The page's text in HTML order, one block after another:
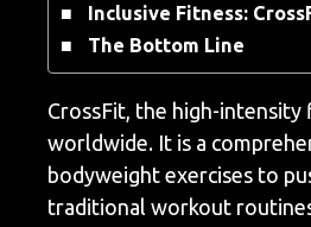
Inclusive Fitness:
The Bottom Line
CrossFit, the high-
worldwide. It is a
bodyweight exercises to
traditional workout